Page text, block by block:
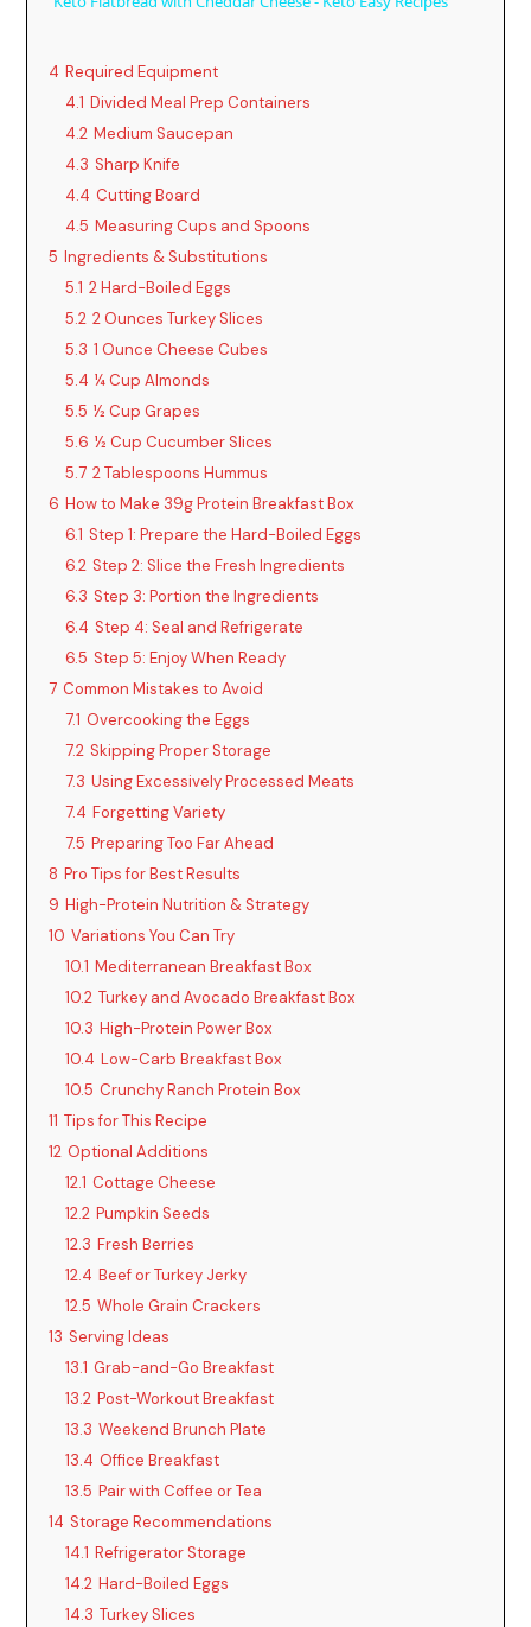
y
i
o
4 Required Equipment
4.1 Divided Meal Prep Containers
4.2 Medium Saucepan
4.3 Sharp Knife
4.4 Cutting Board
4.5 Measuring Cups and Spoons
5 Ingredients & Substitutions
5.1 2 Hard-Boiled Eggs
5.2 2 Ounces Turkey Slices
5.3 1 Ounce Cheese Cubes
5.4 ¼ Cup Almonds
5.5 ½ Cup Grapes
5.6 ½ Cup Cucumber Slices
5.7 2 Tablespoons Hummus
6 How to Make 39g Protein Breakfast Box
6.1 Step 1: Prepare the Hard-Boiled Eggs
6.2 Step 2: Slice the Fresh Ingredients
6.3 Step 3: Portion the Ingredients
6.4 Step 4: Seal and Refrigerate
6.5 Step 5: Enjoy When Ready
7 Common Mistakes to Avoid
7.1 Overcooking the Eggs
7.2 Skipping Proper Storage
7.3 Using Excessively Processed Meats
7.4 Forgetting Variety
7.5 Preparing Too Far Ahead
8 Pro Tips for Best Results
9 High-Protein Nutrition & Strategy
10 Variations You Can Try
10.1 Mediterranean Breakfast Box
10.2 Turkey and Avocado Breakfast Box
10.3 High-Protein Power Box
10.4 Low-Carb Breakfast Box
10.5 Crunchy Ranch Protein Box
11 Tips for This Recipe
12 Optional Additions
12.1 Cottage Cheese
12.2 Pumpkin Seeds
12.3 Fresh Berries
12.4 Beef or Turkey Jerky
12.5 Whole Grain Crackers
13 Serving Ideas
13.1 Grab-and-Go Breakfast
13.2 Post-Workout Breakfast
13.3 Weekend Brunch Plate
13.4 Office Breakfast
13.5 Pair with Coffee or Tea
14 Storage Recommendations
14.1 Refrigerator Storage
14.2 Hard-Boiled Eggs
14.3 Turkey Slices